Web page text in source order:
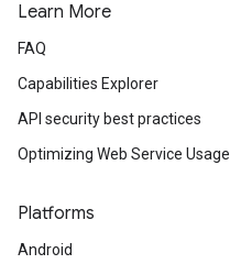
Learn More
FAQ
Capabilities Explorer
API security best practices
Optimizing Web Service Usage
Platforms
Android